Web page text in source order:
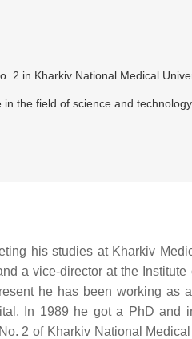
2 in Kharkiv National Medical
the field of science and
his studies at Kharkiv
a vice-director at the
he has been working as
In 1989 he got a PhD
2 of Kharkiv National